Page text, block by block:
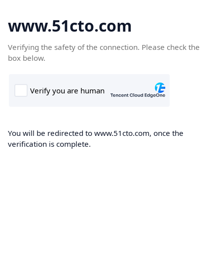
www.51cto.com
Verifying the safety of the connection. Please check the
box below.
You will be redirected to www.51cto.com, once the
verification is complete.